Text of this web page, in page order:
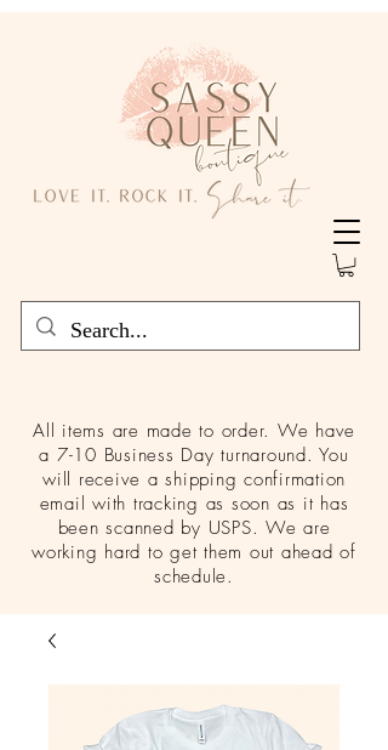
All items are made to order. We have
a 7-10 Business Day turnaround. You
will receive a shipping confirmation
email with tracking as soon as it has
been scanned by USPS. We are
working hard to get them out ahead of
schedule.